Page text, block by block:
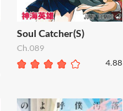
Soul Catcher(S)
Ch.089
4.88